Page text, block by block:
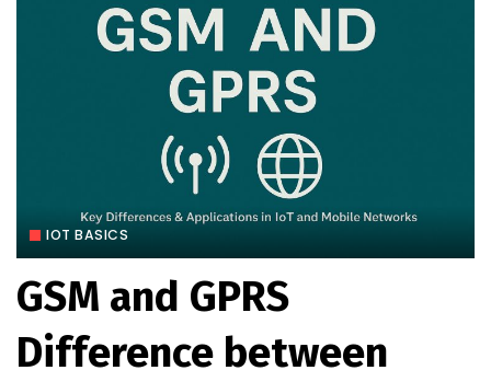
IOT BASICS
GSM and GPRS
Difference between